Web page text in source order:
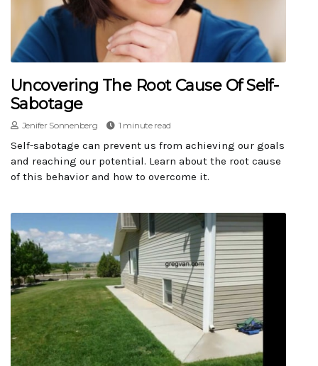
Uncovering The Root Cause Of Self-
Sabotage
Jenifer Sonnenberg 1 minute read
Self-sabotage can prevent us from achieving our goals
and reaching our potential. Learn about the root cause
of this behavior and how to overcome it.